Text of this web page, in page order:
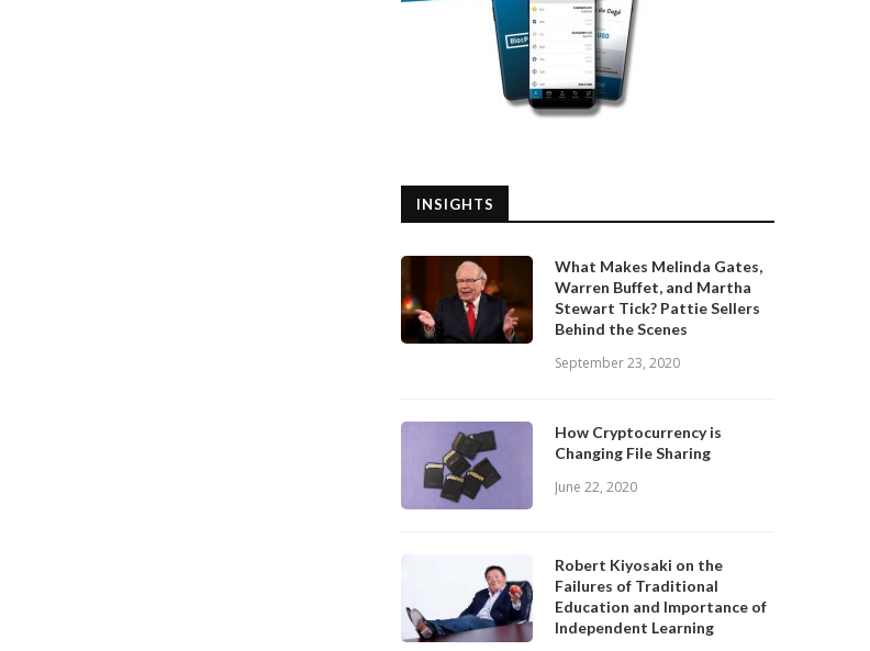
INSIGHTS
What Makes Melinda Gates,
Warren Buffet, and Martha
Stewart Tick? Pattie Sellers
Behind the Scenes
September 23, 2020
How Cryptocurrency is
Changing File Sharing
June 22, 2020
Robert Kiyosaki on the
Failures of Traditional
Education and Importance of
Independent Learning